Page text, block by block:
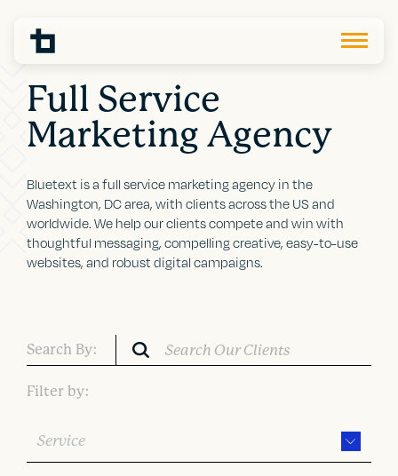
Full Service
Marketing Agency
Bluetext is a full service marketing agency in the
Washington, DC area, with clients across the US and
worldwide. We help our clients compete and win with
thoughtful messaging, compelling creative, easy-to-use
websites, and robust digital campaigns.
Search By:
Filter by:
Service